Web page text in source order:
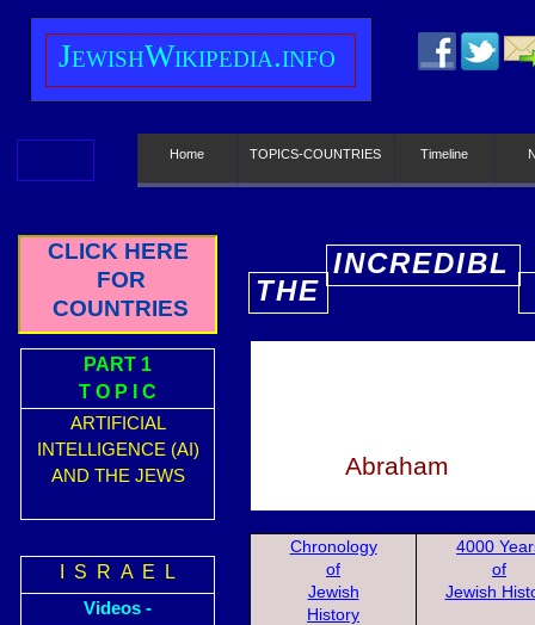
CLICK HERE
FOR
COUNTRIES
PART 1
T O P I C
ARTIFICIAL
INTELLIGENCE (AI)
AND THE JEWS
I S R A E L
Videos -
JewishWikipedia.info
Home TOPICS-COUNTRIES Timeline
Abraham
Chronology
of
Jewish
History
4000
of
Jewish
THE
INCREDIBL